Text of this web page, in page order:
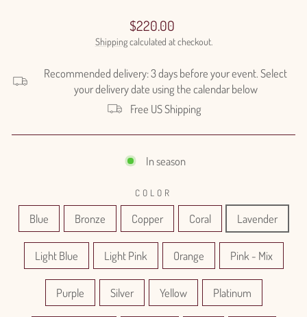
Regular
price
$220.00
Shippingcalculated at checkout.
Recommended delivery: 3 days before your event. Select
your delivery date using the calendar below
Free US Shipping
In season
COLOR
Blue Bronze Copper Coral Lavender
Light Blue Light Pink Orange Pink - Mix
Purple Silver Yellow Platinum